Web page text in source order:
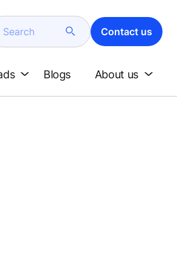
Search Contact us
Blogs About us